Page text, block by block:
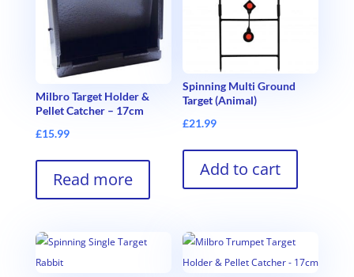
Milbro Target Holder &
Pellet Catcher – 17cm
£15.99
Read more
Spinning Multi Ground
Target (Animal)
£21.99
Add to cart